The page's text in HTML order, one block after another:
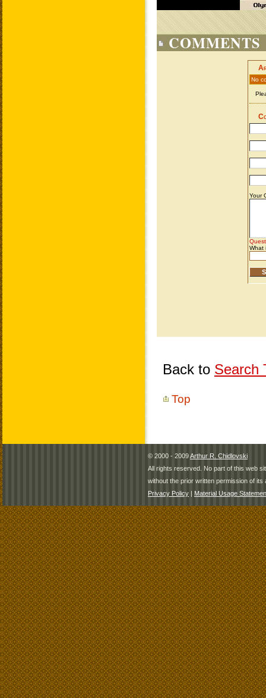
COMMENTS
Back to Search
Top
© 2000 - 2009Arthur R. Chidlovski
All rights reserved. No part of this web
without the prior written permission of its
Privacy Policy | Material Usage